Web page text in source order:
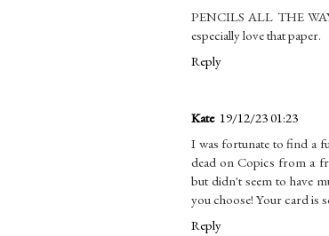
PENCILS ALL THE
especially love that paper.
Reply
Kate 19/12/23 01:23
I was fortunate to find a
dead on Copics from a
but didn't seem to have
you choose! Your card is
Reply